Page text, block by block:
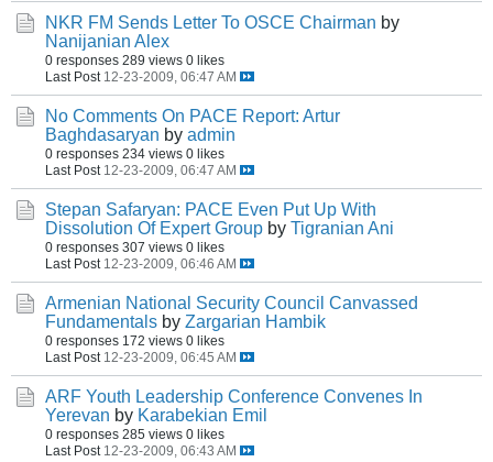
NKR FM Sends Letter To OSCE Chairman by
Nanijanian Alex
0 responses 289 views 0 likes
Last Post 12-23-2009, 06:47 AM
No Comments On PACE Report: Artur
Baghdasaryan by admin
0 responses 234 views 0 likes
Last Post 12-23-2009, 06:47 AM
Stepan Safaryan: PACE Even Put Up With
Dissolution Of Expert Group by Tigranian Ani
0 responses 307 views 0 likes
Last Post 12-23-2009, 06:46 AM
Armenian National Security Council Canvassed
Fundamentals by Zargarian Hambik
0 responses 172 views 0 likes
Last Post 12-23-2009, 06:45 AM
ARF Youth Leadership Conference Convenes In
Yerevan by Karabekian Emil
0 responses 285 views 0 likes
Last Post 12-23-2009, 06:43 AM